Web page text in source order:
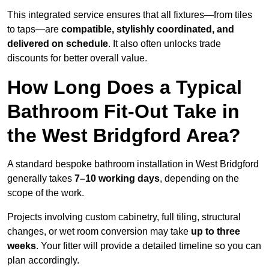
This integrated service ensures that all fixtures—from tiles
to taps—are compatible, stylishly coordinated, and
delivered on schedule. It also often unlocks trade
discounts for better overall value.
How Long Does a Typical
Bathroom Fit-Out Take in
the West Bridgford Area?
A standard bespoke bathroom installation in West Bridgford
generally takes 7–10 working days, depending on the
scope of the work.
Projects involving custom cabinetry, full tiling, structural
changes, or wet room conversion may take up to three
weeks. Your fitter will provide a detailed timeline so you can
plan accordingly.